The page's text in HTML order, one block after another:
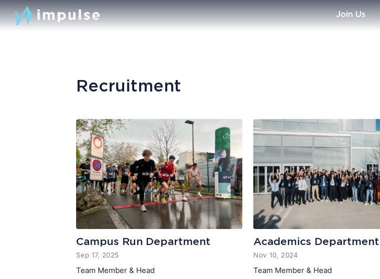
Join Us
Recruitment
Campus Run Department
Sep 17, 2025
Team Member & Head
Academics Department
Nov 10, 2024
Team Member & Head